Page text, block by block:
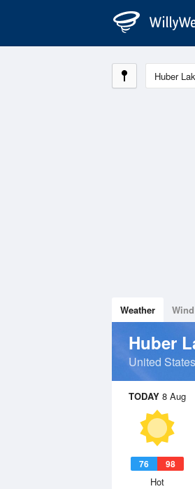
Weather Wind
Huber
United States
TODAY 8 Aug
76 98
Hot